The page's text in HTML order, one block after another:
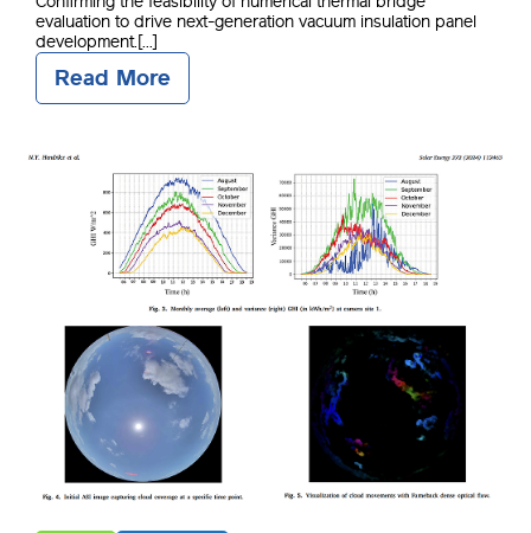
evaluation to drive next-generation vacuum insulation panel
development.[...]
Read More